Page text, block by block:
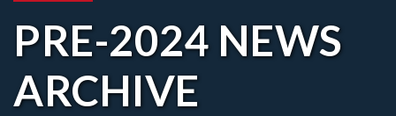
University
PRE-2024 NEWS
ARCHIVE